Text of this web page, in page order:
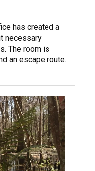
has created a
necessary
The room is
an escape route.